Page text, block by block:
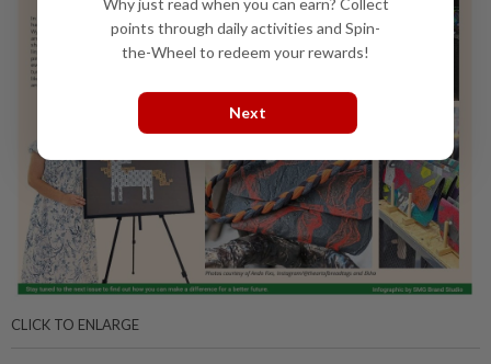
CLICK TO ENLARGE
points through daily activities and Spin-
the-Wheel to redeem your rewards!
Next